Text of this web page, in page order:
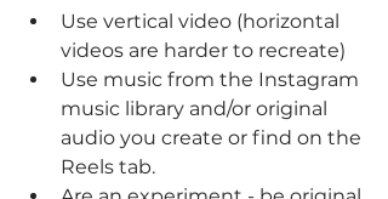
Use vertical video (horizontal
videos are harder to recreate)
Use music from the Instagram
music library and/or original
audio you create or find on the
Reels tab.